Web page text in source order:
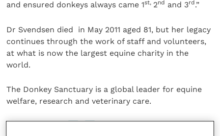
and ensured donkeys always came 1st, 2nd and 3rd .”
Dr Svendsen died in May 2011 aged 81, but her legacy
continues through the work of staff and volunteers,
at what is now the largest equine charity in the
world.
The Donkey Sanctuary is a global leader for equine
welfare, research and veterinary care.
Share this